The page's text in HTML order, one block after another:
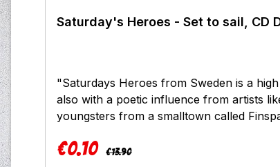
Saturday's Heroes - Set to sail, CD
"Saturdays Heroes from Sweden is a
also with a poetic influence from artists
youngsters from a smalltown called
only one year. Now they present their
Sale price:
€0.10 Regular price:
€13.90